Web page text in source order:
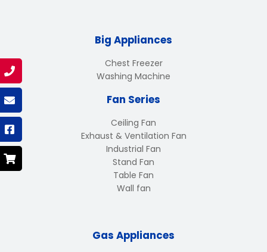
Big Appliances
Chest Freezer
Washing Machine
Fan Series
Ceiling Fan
Exhaust & Ventilation Fan
Industrial Fan
Stand Fan
Table Fan
Wall fan
Gas Appliances